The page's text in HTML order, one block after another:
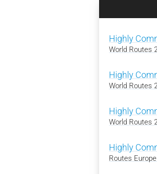
Highly
World Routes
Highly
World Routes
Highly
World Routes
Highly
Routes